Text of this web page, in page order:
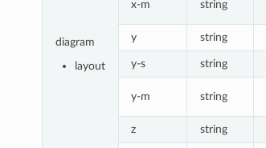
diagram
layout
x-m string
y string
y-s string
y-m string
z string